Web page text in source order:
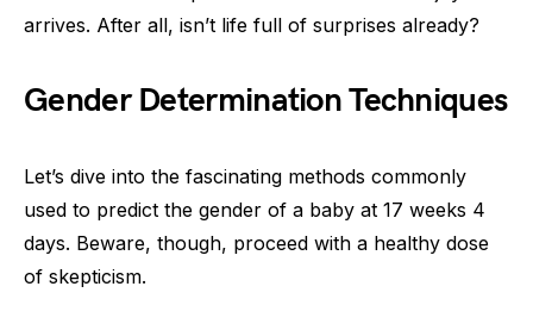
arrives. After all, isn’t life full of surprises already?
Gender Determination Techniques
Let’s dive into the fascinating methods commonly
used to predict the gender of a baby at 17 weeks 4
days. Beware, though, proceed with a healthy dose
of skepticism.